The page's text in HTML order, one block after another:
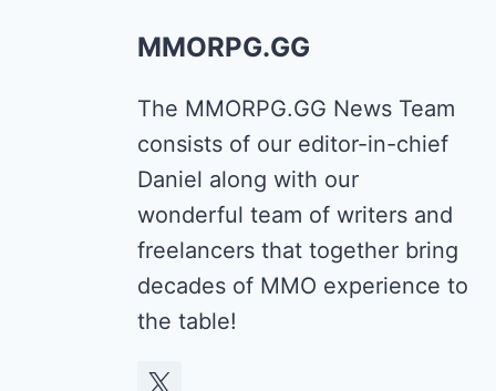
MMORPG.GG
The MMORPG.GG News Team
consists of our editor-in-chief
Daniel along with our
wonderful team of writers and
freelancers that together bring
decades of MMO experience to
the table!